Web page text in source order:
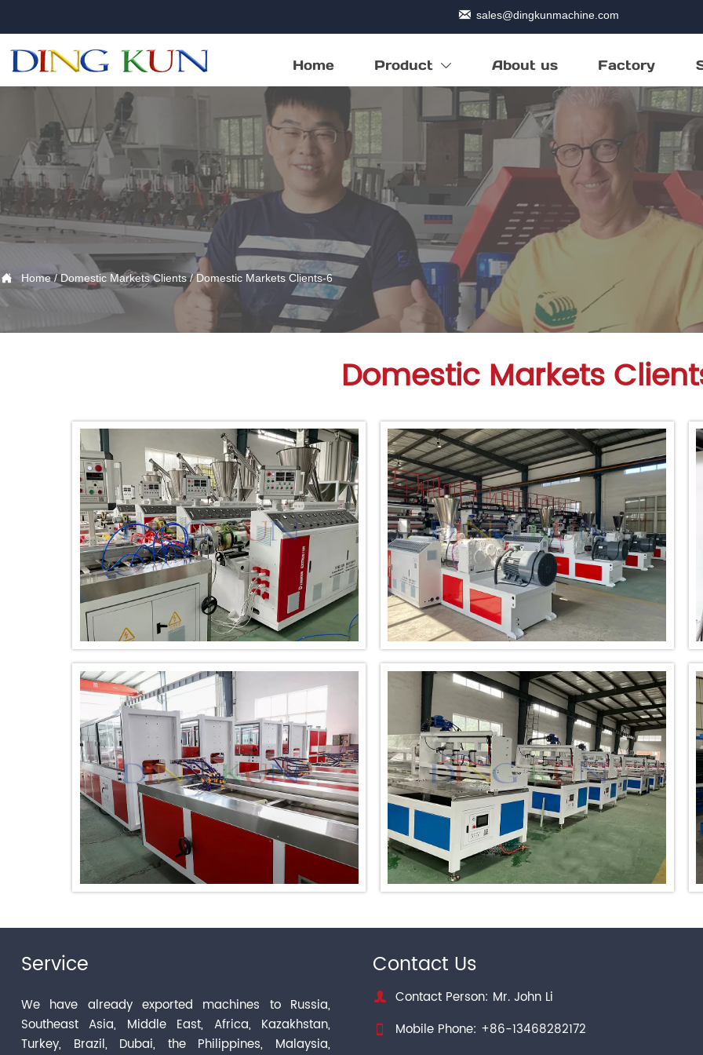
 sales@dingkunmachine.com
Home Product  About us Factory
 Home/Domestic Markets Clients/Domestic Markets Clients-6
Domestic Markets
Service
We have already exported machines to Russia,
Southeast Asia, Middle East, Africa, Kazakhstan,
Turkey, Brazil, Dubai, the Philippines, Malaysia,
Contact Us
 Contact Person: Mr. John Li
 Mobile Phone: +86-13468282172